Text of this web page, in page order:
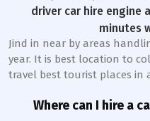
driver car hire engine
minutes
Jind in near by areas
year. It is best location to
travel best tourist places in
Where can I hire a